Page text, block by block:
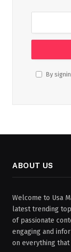
By
ABOUT US
Welcome to Usa
latest trending
of passionate
engaging and
on everything that